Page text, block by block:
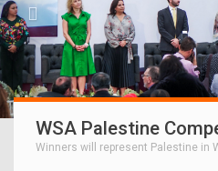
WSA Palestine
Winners will represent Palestine in